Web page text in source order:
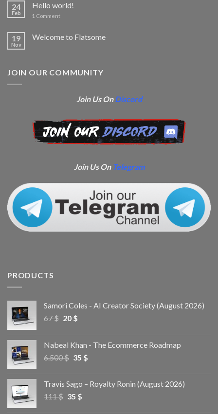
24
Feb
Hello world!
1 Comment
19
Nov
Welcome to Flatsome
JOIN OUR COMMUNITY
Join Us OnDiscord
Join Us On Telegram
PRODUCTS
Samori Coles - AI Creator Society (August 2026)
67$ 20 $
Nabeal Khan - The Ecommerce Roadmap
6.500$ 35 $
Travis Sago – Royalty Ronin (August 2026)
111$ 35 $